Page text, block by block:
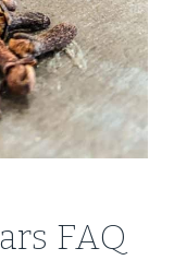
FAQ